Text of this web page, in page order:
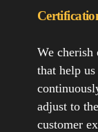
We cherish
that help
adjust to
customer